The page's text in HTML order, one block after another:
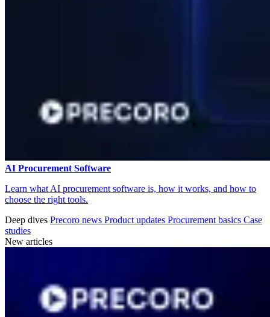
AI Procurement Software
Learn what AI procurement software is, how it works, and how to
choose the right tools.
Deep dives Precoro news Product updates Procurement basics Case
studies
New articles